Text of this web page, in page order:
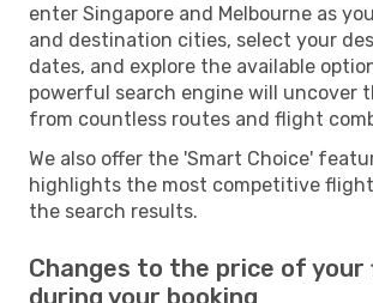
enter Singapore and Melbourne as
and destination cities, select your
dates, and explore the available
powerful search engine will uncover
from countless routes and flight
We also offer the 'Smart Choice'
highlights the most competitive
the search results.
Changes to the price of
during your booking